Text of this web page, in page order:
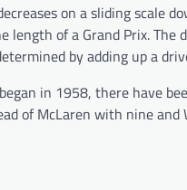
on a sliding scale
of a Grand Prix.
by adding up a
in 1958, there have
of McLaren with nine